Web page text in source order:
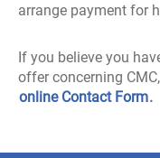
arrange payment for
If you believe you
offer concerning
online Contact Form.